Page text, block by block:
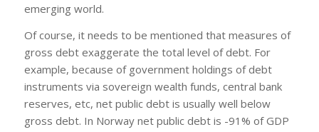
emerging world.
Of course, it needs to be mentioned that measures of
gross debt exaggerate the total level of debt. For
example, because of government holdings of debt
instruments via sovereign wealth funds, central bank
reserves, etc, net public debt is usually well below
gross debt. In Norway net public debt is -91% of GDP